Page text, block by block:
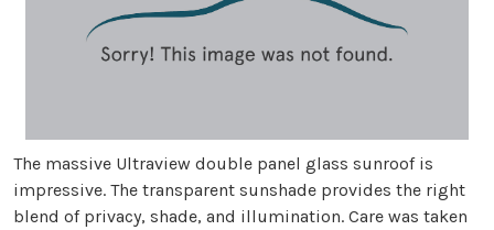
The massive Ultraview double panel glass sunroof is
impressive. The transparent sunshade provides the right
blend of privacy, shade, and illumination. Care was taken